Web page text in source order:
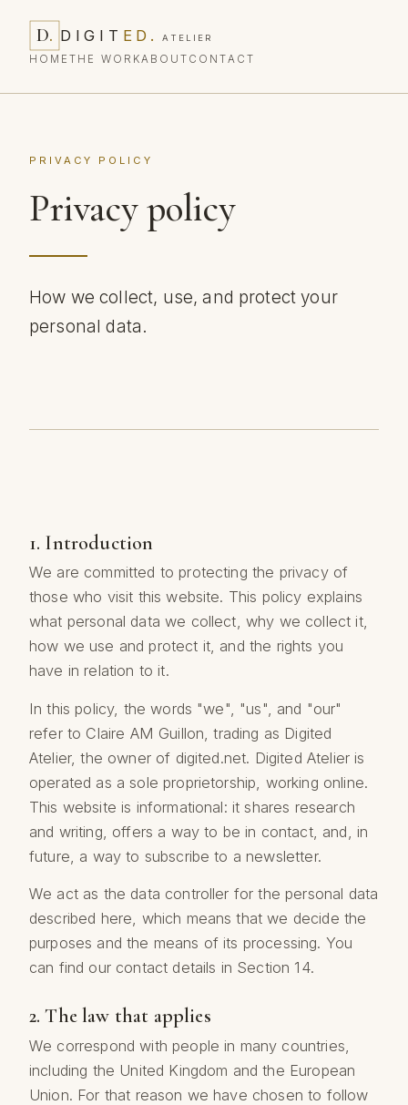
D. DIGIT ED . ATELIER
HOMETHE WORKABOUT CONTACT
PRIVACY POLICY
Privacy policy
How we collect, use, and protect your
personal data.
1. Introduction
We are committed to protecting the privacy of
those who visit this website. This policy explains
what personal data we collect, why we collect it,
how we use and protect it, and the rights you
have in relation to it.
In this policy, the words "we", "us", and "our"
refer to Claire AM Guillon, trading as Digited
Atelier, the owner of digited.net. Digited Atelier is
operated as a sole proprietorship, working online.
This website is informational: it shares research
and writing, offers a way to be in contact, and, in
future, a way to subscribe to a newsletter.
We act as the data controller for the personal data
described here, which means that we decide the
purposes and the means of its processing. You
can find our contact details in Section 14.
2. The law that applies
We correspond with people in many countries,
including the United Kingdom and the European
Union. For that reason we have chosen to follow